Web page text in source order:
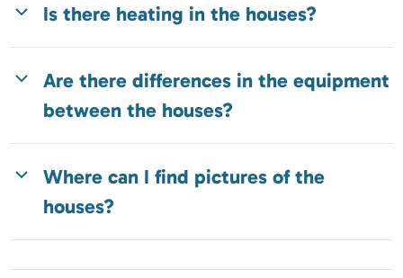
Is there heating in the houses?
Are there differences in the equipment
between the houses?
Where can I find pictures of the
houses?